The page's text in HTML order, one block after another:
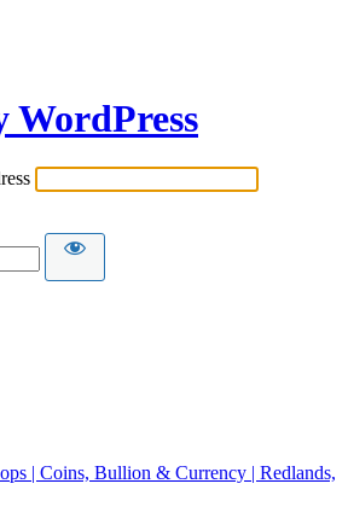
WordPress
| Coins, Bullion & Currency | Redlands,